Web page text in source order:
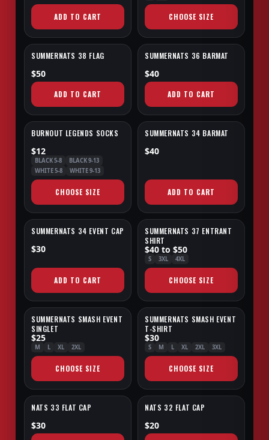
ADD TO CART CHOOSE SIZE
NEW
SUMMERNATS 38 FLAG
$50
ADD TO CART
SALE
SUMMERNATS 36 BARMAT
$40
ADD TO CART
NEW
BURNOUT LEGENDS SOCKS
$12
BLACK 5-8
BLACK 9-13
WHITE 5-8
WHITE 9-13
CHOOSE SIZE
SALE
SUMMERNATS 34 BARMAT
$40
ADD TO CART
SALE EXCLUSIVE
SUMMERNATS 34 EVENT CAP
$30
ADD TO CART
SALE
SUMMERNATS 37 ENTRANT
SHIRT
$40 to $50
S 3XL 4XL
CHOOSE SIZE
SALE
SUMMERNATS SMASH EVENT
SINGLET
$25
M L XL 2XL
CHOOSE SIZE
SALE
SUMMERNATS SMASH EVENT
T-SHIRT
$30
S M L XL 2XL 3XL
CHOOSE SIZE
EXCLUSIVE
NATS 33 FLAT CAP
$30
EXCLUSIVE
NATS 32 FLAT CAP
$20